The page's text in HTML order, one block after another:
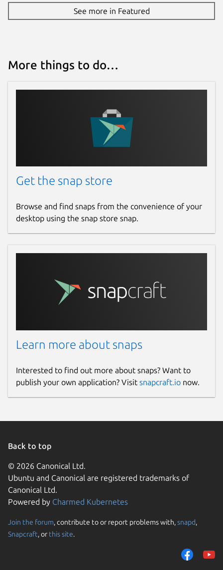
See more in Featured
More things to do…
Get the snap store
Browse and find snaps from the convenience of your
desktop using the snap store snap.
Learn more about snaps
Interested to find out more about snaps? Want to
publish your own application? Visit snapcraft.io now.
Back to top
© 2026 Canonical Ltd.
Ubuntu and Canonical are registered trademarks of
Canonical Ltd.
Powered by Charmed Kubernetes
Join the forum, contribute to or report problems with,snapd,
Snapcraft, or this site.